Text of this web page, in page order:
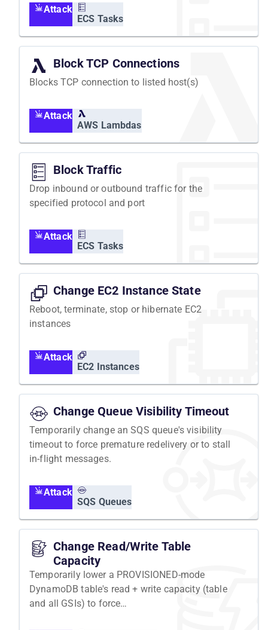
Attack
ECS Tasks
Block TCP Connections
Blocks TCP connection to listed host(s)
Attack
AWS Lambdas
Block Traffic
Drop inbound or outbound traffic for the
specified protocol and port
Attack
ECS Tasks
Change EC2 Instance State
Reboot, terminate, stop or hibernate EC2
instances
Attack
EC2 Instances
Change Queue Visibility Timeout
Temporarily change an SQS queue's visibility
timeout to force premature redelivery or to stall
in-flight messages.
Attack
SQS Queues
Change Read/Write Table
Capacity
Temporarily lower a PROVISIONED-mode
DynamoDB table's read + write capacity (table
and all GSIs) to force